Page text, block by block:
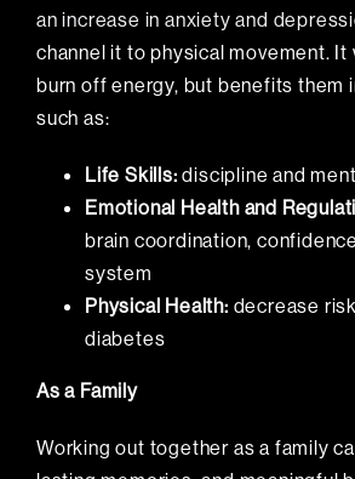
an increase in anxiety and
channel it to physical movement. It
burn off energy, but benefits them
such as:
Life Skills: discipline and
Emotional Health and
brain coordination,
system
Physical Health: decrease
diabetes
As a Family
Working out together as a family